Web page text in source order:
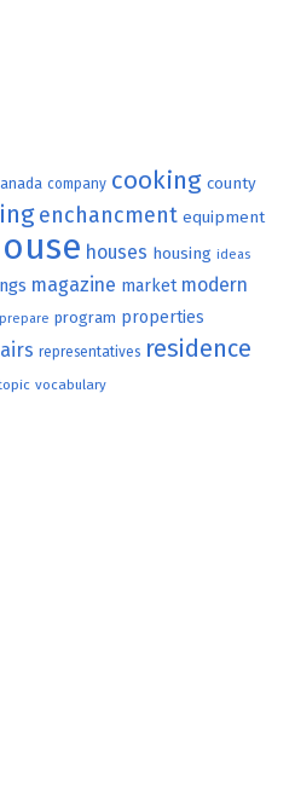
company cooking county
enchancment equipment
houses housing ideas
magazine market modern
prepare program properties
representatives residence
vocabulary